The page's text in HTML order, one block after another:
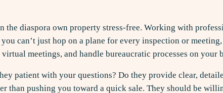
diaspora own property stress-free. Working with
can’t just hop on a plane for every inspection or
meetings, and handle bureaucratic processes on your
patient with your questions? Do they provide clear,
than pushing you toward a quick sale. They should be